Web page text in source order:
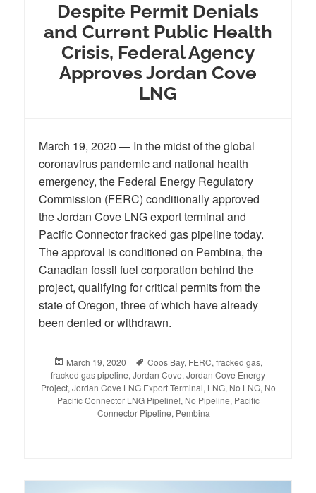
Despite Permit Denials
and Current Public Health
Crisis, Federal Agency
Approves Jordan Cove
LNG
March 19, 2020 — In the midst of the global
coronavirus pandemic and national health
emergency, the Federal Energy Regulatory
Commission (FERC) conditionally approved
the Jordan Cove LNG export terminal and
Pacific Connector fracked gas pipeline today.
The approval is conditioned on Pembina, the
Canadian fossil fuel corporation behind the
project, qualifying for critical permits from the
state of Oregon, three of which have already
been denied or withdrawn.
Posted
on
March 19, 2020 Tags
Coos Bay, FERC, fracked gas,
fracked gas pipeline, Jordan Cove, Jordan Cove Energy
Project, Jordan Cove LNG Export Terminal, LNG, No LNG, No
Pacific Connector LNG Pipeline!, No Pipeline, Pacific
Connector Pipeline, Pembina